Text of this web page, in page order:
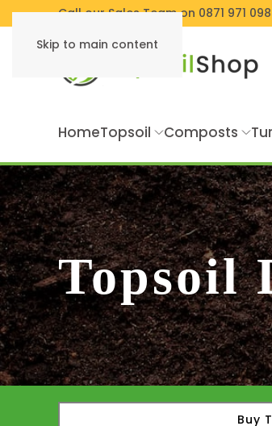
Skip to main content
Call our Sales Team on 0871 971
HomeTopsoil Composts
Topsoil
Buy